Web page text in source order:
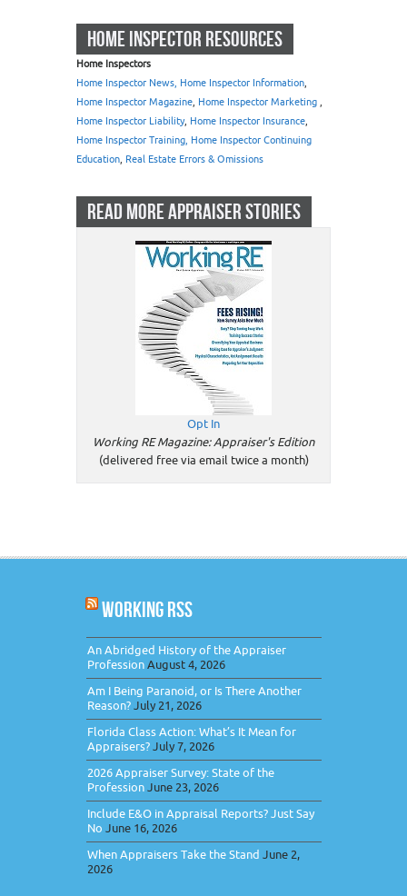
HOME INSPECTOR RESOURCES
Home Inspectors
Home Inspector News, Home Inspector Information,
Home Inspector Magazine, Home Inspector Marketing ,
Home Inspector Liability, Home Inspector Insurance,
Home Inspector Training, Home Inspector Continuing
Education, Real Estate Errors & Omissions
READ MORE APPRAISER STORIES
Opt In
Working RE Magazine: Appraiser's Edition
(delivered free via email twice a month)
WORKING RSS
An Abridged History of the Appraiser
ProfessionAugust 4, 2026
Am I Being Paranoid, or Is There Another
Reason?July 21, 2026
Florida Class Action: What’s It Mean for
Appraisers?July 7, 2026
2026 Appraiser Survey: State of the
ProfessionJune 23, 2026
Include E&O in Appraisal Reports? Just Say
No June 16, 2026
When Appraisers Take the Stand June 2,
2026